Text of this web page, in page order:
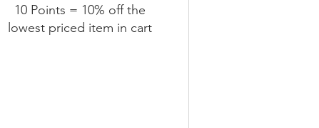
10 Points = 10% off the
lowest priced item in cart